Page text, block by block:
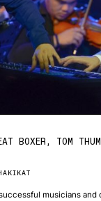
BOXER, TOM
musicians and